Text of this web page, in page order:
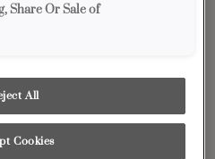
have been
Share Or Sale of
All
Cookies